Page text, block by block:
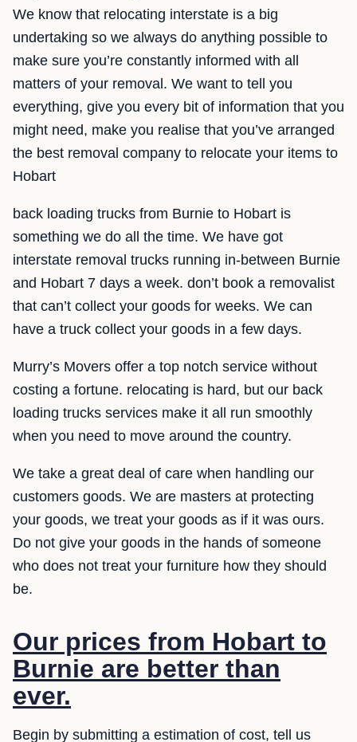
We know that relocating interstate is a big
undertaking so we always do anything possible to
make sure you’re constantly informed with all
matters of your removal. We want to tell you
everything, give you every bit of information that you
might need, make you realise that you’ve arranged
the best removal company to relocate your items to
Hobart
back loading trucks from Burnie to Hobart is
something we do all the time. We have got
interstate removal trucks running in-between Burnie
and Hobart 7 days a week. don’t book a removalist
that can’t collect your goods for weeks. We can
have a truck collect your goods in a few days.
Murry’s Movers offer a top notch service without
costing a fortune. relocating is hard, but our back
loading trucks services make it all run smoothly
when you need to move around the country.
We take a great deal of care when handling our
customers goods. We are masters at protecting
your goods, we treat your goods as if it was ours.
Do not give your goods in the hands of someone
who does not treat your furniture how they should
be.
Our prices from Hobart to
Burnie are better than
ever.
Begin by submitting a estimation of cost, tell us